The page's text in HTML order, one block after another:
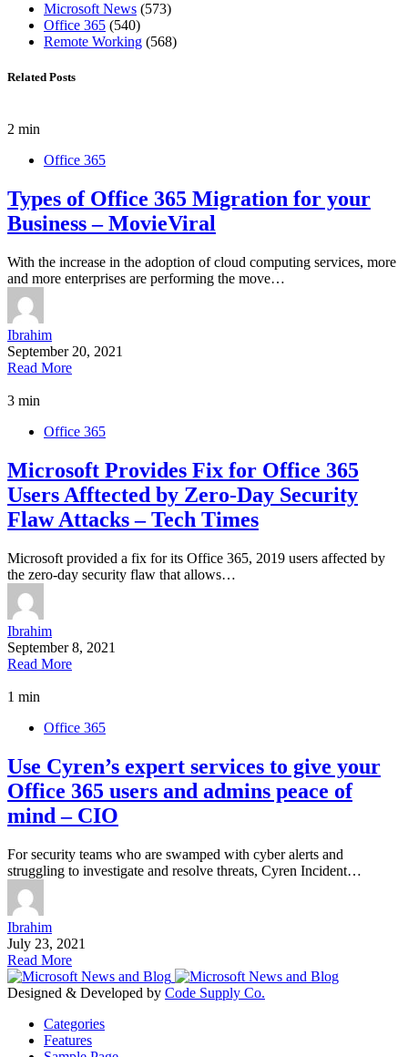
Microsoft News (573)
Office 365 (540)
Remote Working (568)
Related Posts
2 min
Office 365
Types of Office 365 Migration for your
Business – MovieViral
With the increase in the adoption of cloud computing services, more
and more enterprises are performing the move…
Ibrahim
September 20, 2021
Read More
3 min
Office 365
Microsoft Provides Fix for Office 365
Users Afftected by Zero-Day Security
Flaw Attacks – Tech Times
Microsoft provided a fix for its Office 365, 2019 users affected by
the zero-day security flaw that allows…
Ibrahim
September 8, 2021
Read More
1 min
Office 365
Use Cyren’s expert services to give your
Office 365 users and admins peace of
mind – CIO
For security teams who are swamped with cyber alerts and
struggling to investigate and resolve threats, Cyren Incident…
Ibrahim
July 23, 2021
Read More
Designed & Developed by Code Supply Co.
Categories
Features